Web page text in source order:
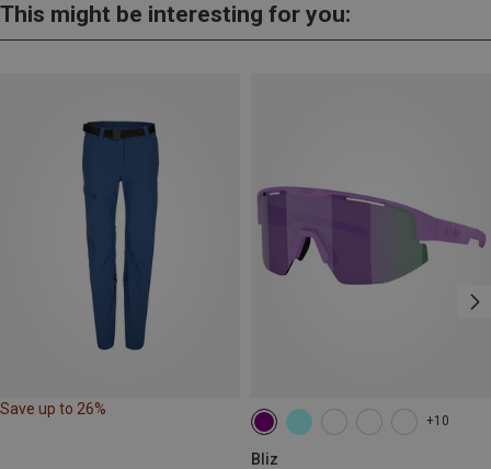
This might be interesting for you:
Save up to 26%
+10
Bliz